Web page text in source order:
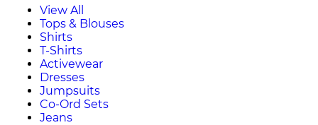
View All
Tops & Blouses
Shirts
T-Shirts
Activewear
Dresses
Jumpsuits
Co-Ord Sets
Jeans